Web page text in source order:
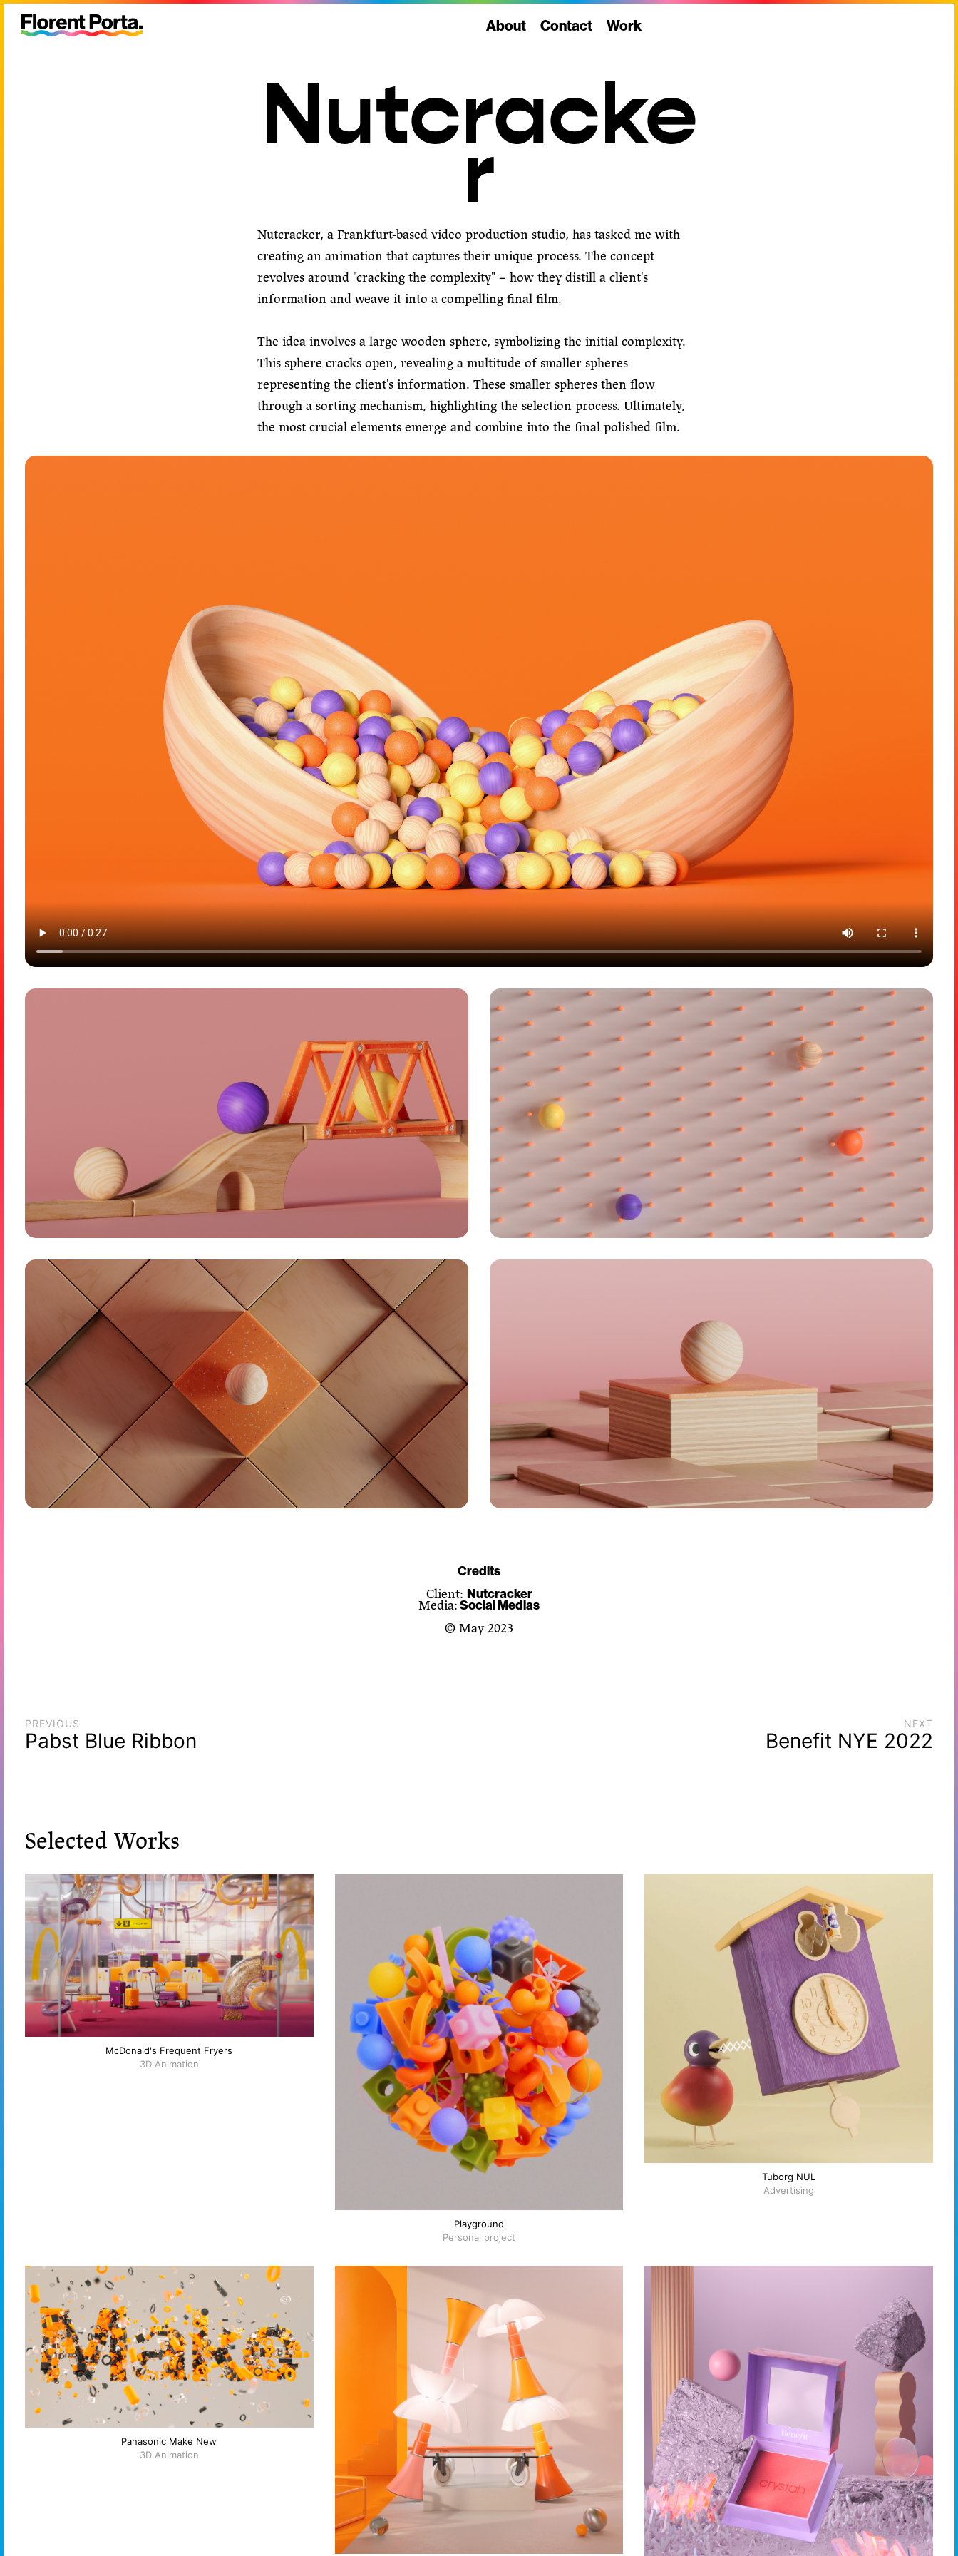
About Contact Work
Nutcracke
r
Nutcracker, a Frankfurt-based video production studio, has tasked me with
creating an animation that captures their unique process. The concept
revolves around "cracking the complexity" – how they distill a client's
information and weave it into a compelling final film.
The idea involves a large wooden sphere, symbolizing the initial complexity.
This sphere cracks open, revealing a multitude of smaller spheres
representing the client's information. These smaller spheres then flow
through a sorting mechanism, highlighting the selection process. Ultimately,
the most crucial elements emerge and combine into the final polished film.
Credits
Client: Nutcracker
Media:Social Medias
© May 2023
PREVIOUS
Pabst Blue Ribbon
NEXT
Benefit NYE 2022
Selected Works
McDonald's Frequent Fryers
3D Animation
Playground
Personal project
Tuborg NUL
Advertising
Panasonic Make New
3D Animation